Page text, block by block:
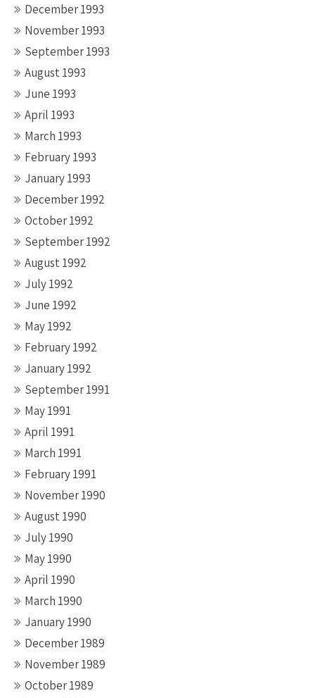
December 1993
November 1993
September 1993
August 1993
June 1993
April 1993
March 1993
February 1993
January 1993
December 1992
October 1992
September 1992
August 1992
July 1992
June 1992
May 1992
February 1992
January 1992
September 1991
May 1991
April 1991
March 1991
February 1991
November 1990
August 1990
July 1990
May 1990
April 1990
March 1990
January 1990
December 1989
November 1989
October 1989